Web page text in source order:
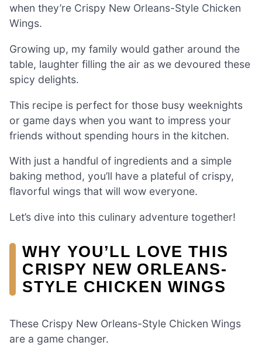
when they’re Crispy New Orleans-Style Chicken
Wings.
Growing up, my family would gather around the
table, laughter filling the air as we devoured these
spicy delights.
This recipe is perfect for those busy weeknights
or game days when you want to impress your
friends without spending hours in the kitchen.
With just a handful of ingredients and a simple
baking method, you’ll have a plateful of crispy,
flavorful wings that will wow everyone.
Let’s dive into this culinary adventure together!
WHY YOU’LL LOVE THIS
CRISPY NEW ORLEANS-
STYLE CHICKEN WINGS
These Crispy New Orleans-Style Chicken Wings
are a game changer.